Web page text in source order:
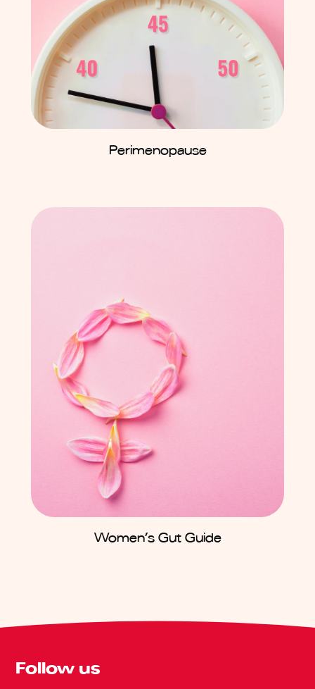
Perimenopause
Women’s Gut Guide
Follow us